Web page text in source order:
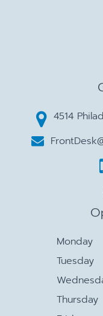
4514
Monday
Tuesday
Thursday